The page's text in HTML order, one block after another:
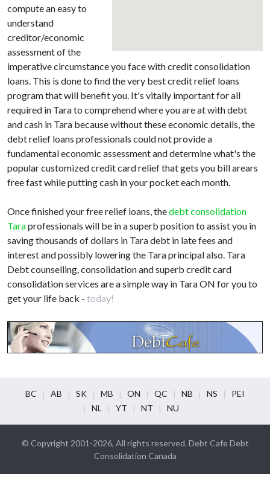
compute an easy to
understand
creditor/economic
assessment of the
imperative circumstance you face with credit consolidation
loans. This is done to find the very best credit relief loans
program that will benefit you. It's vitally important for all
required in Tara to comprehend where you are at with debt
and cash in Tara because without these economic details, the
debt relief loans professionals could not provide a
fundamental economic assessment and determine what's the
popular customized credit card relief that gets you bill arears
free fast while putting cash in your pocket each month.
Once finished your free relief loans, thedebt consolidation
Taraprofessionals will be in a superb position to assist you in
saving thousands of dollars in Tara debt in late fees and
interest and possibly lowering the Tara principal also. Tara
Debt counselling, consolidation and superb credit card
consolidation services are a simple way in Tara ON for you to
get your life back - today!
BC AB SK MB ON QC NB NS
PEI
NL
YT NT NU
© Copyright 2001-2026, All rights reserved. Debt Cafe Debt
Consolidation Canada